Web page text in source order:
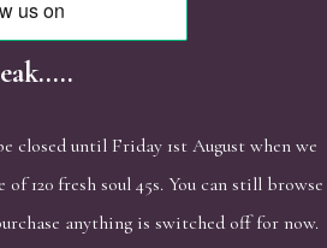
closed until Friday 1st August when we
120 fresh soul 45s. You can still browse
anything is switched off for now.